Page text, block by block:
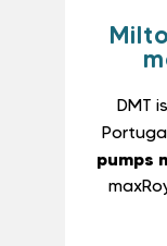
DMT
pumps